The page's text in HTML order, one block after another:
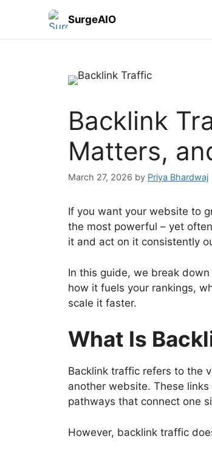
SurgeAIO
Backlink
Matters,
March 27, 2026 by Priya Bhardwaj
If you want your website to
the most powerful – yet
it and act on it consistently
In this guide, we break
how it fuels your rankings,
scale it faster.
What Is
Backlink traffic refers to the
another website. These
pathways that connect one
However, backlink traffic